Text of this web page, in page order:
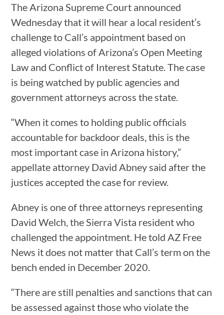
The Arizona Supreme Court announced
Wednesday that it will hear a local resident’s
challenge to Call’s appointment based on
alleged violations of Arizona’s Open Meeting
Law and Conflict of Interest Statute. The case
is being watched by public agencies and
government attorneys across the state.
“When it comes to holding public officials
accountable for backdoor deals, this is the
most important case in Arizona history,”
appellate attorney David Abney said after the
justices accepted the case for review.
Abney is one of three attorneys representing
David Welch, the Sierra Vista resident who
challenged the appointment. He told AZ Free
News it does not matter that Call’s term on the
bench ended in December 2020.
“There are still penalties and sanctions that can
be assessed against those who violate the